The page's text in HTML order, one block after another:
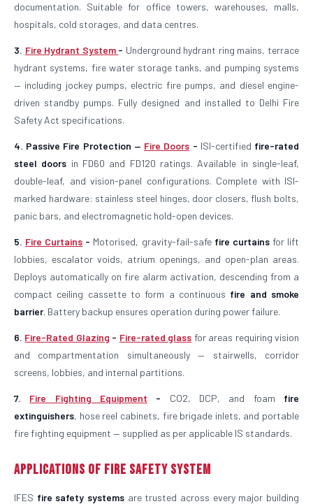
documentation. Suitable for office towers, warehouses, malls,
hospitals, cold storages, and data centres.
3. Fire Hydrant System - Underground hydrant ring mains, terrace
hydrant systems, fire water storage tanks, and pumping systems
— including jockey pumps, electric fire pumps, and diesel engine-
driven standby pumps. Fully designed and installed to Delhi Fire
Safety Act specifications.
4. Passive Fire Protection — Fire Doors - ISI-certified fire-rated
steel doors in FD60 and FD120 ratings. Available in single-leaf,
double-leaf, and vision-panel configurations. Complete with ISI-
marked hardware: stainless steel hinges, door closers, flush bolts,
panic bars, and electromagnetic hold-open devices.
5. Fire Curtains - Motorised, gravity-fail-safe fire curtainsfor lift
lobbies, escalator voids, atrium openings, and open-plan areas.
Deploys automatically on fire alarm activation, descending from a
compact ceiling cassette to form a continuous fire and smoke
barrier. Battery backup ensures operation during power failure.
6. Fire-Rated Glazing - Fire-rated glass for areas requiring vision
and compartmentation simultaneously — stairwells, corridor
screens, lobbies, and internal partitions.
7. Fire Fighting Equipment - CO2, DCP, and foam fire
extinguishers, hose reel cabinets, fire brigade inlets, and portable
fire fighting equipment — supplied as per applicable IS standards.
Applications of Fire Safety System
IFES fire safety systems are trusted across every major building